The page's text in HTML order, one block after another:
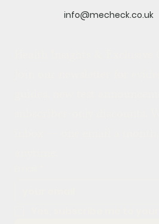
info@mecheck.co.uk